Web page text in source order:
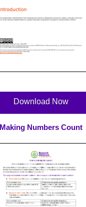
Download Now
Making Numbers Count